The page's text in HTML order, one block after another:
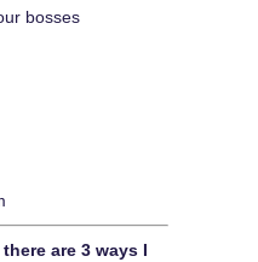
bosses
are 3 ways I